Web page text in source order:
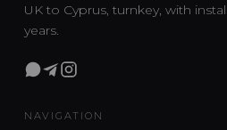
UK to Cyprus, turnkey, with
years.
NAVIGATION